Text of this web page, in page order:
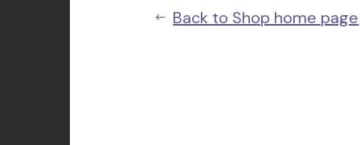
Back to Shop home page